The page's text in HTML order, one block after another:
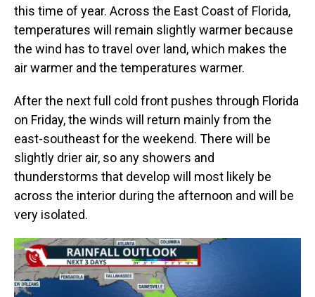
this time of year. Across the East Coast of Florida,
temperatures will remain slightly warmer because
the wind has to travel over land, which makes the
air warmer and the temperatures warmer.
After the next full cold front pushes through Florida
on Friday, the winds will return mainly from the
east-southeast for the weekend. There will be
slightly drier air, so any showers and
thunderstorms that develop will most likely be
across the interior during the afternoon and will be
very isolated.